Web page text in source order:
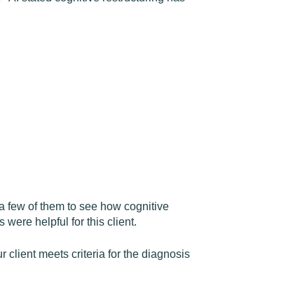
few of them to see how cognitive
were helpful for this client.
client meets criteria for the diagnosis